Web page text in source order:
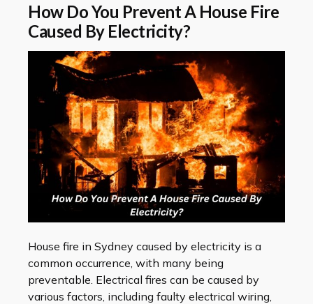
How Do You Prevent A House Fire
Caused By Electricity?
House fire in Sydney caused by electricity is a
common occurrence, with many being
preventable. Electrical fires can be caused by
various factors, including faulty electrical wiring,